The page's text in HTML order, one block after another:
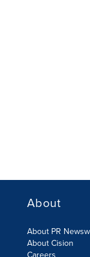
About
About PR
About Cision